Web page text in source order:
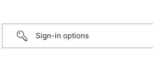
Sign-in options